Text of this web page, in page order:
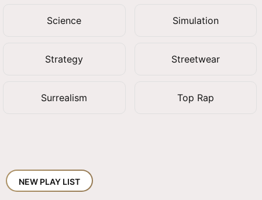
Science Simulation
Strategy Streetwear
Surrealism Top Rap
NEW PLAY LIST